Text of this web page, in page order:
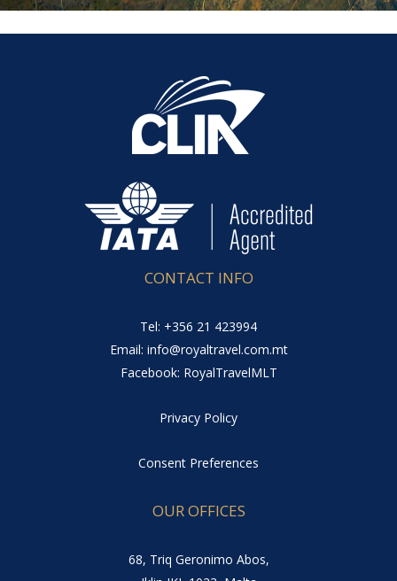
CONTACT INFO
Tel: +356 21 423994
Email: info@royaltravel.com.mt
Facebook: RoyalTravelMLT
Privacy Policy
Consent Preferences
OUR OFFICES
68, Triq Geronimo Abos,